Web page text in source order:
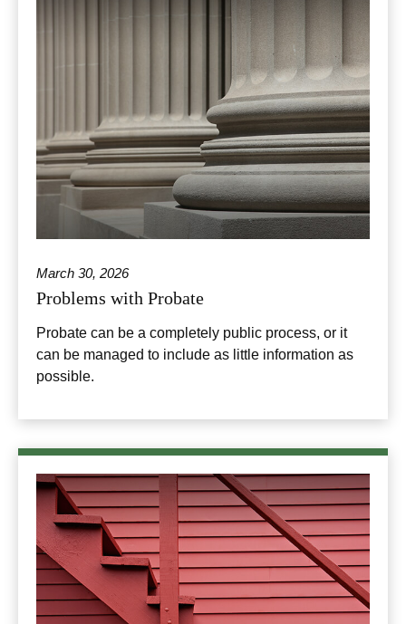
March 30, 2026
Problems with Probate
Probate can be a completely public process, or it
can be managed to include as little information as
possible.